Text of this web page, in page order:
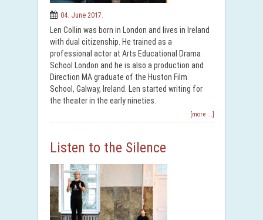
04. June 2017.
Len Collin was born in London and lives in Ireland
with dual citizenship. He trained as a
professional actor at Arts Educational Drama
School London and he is also a production and
Direction MA graduate of the Huston Film
School, Galway, Ireland. Len started writing for
the theater in the early nineties.
[more ...]
Listen to the Silence